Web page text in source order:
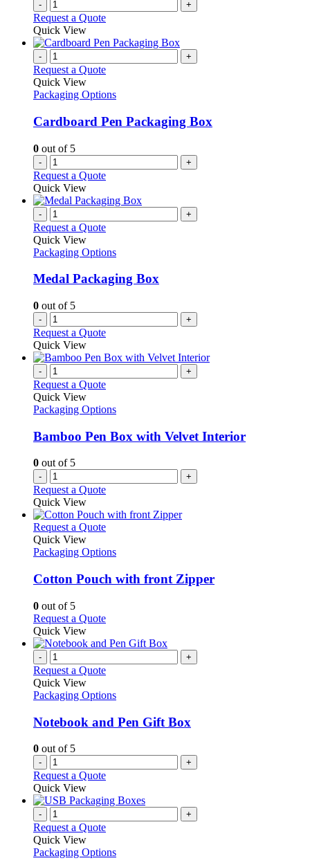
product
page
- +
Request a Quote
Quick View
- +
Request a Quote
Quick View
Packaging Options
Cardboard Pen Packaging Box
0 out of 5
- +
Request a Quote
Quick View
- +
Request a Quote
Quick View
Packaging Options
Medal Packaging Box
0 out of 5
- +
Request a Quote
Quick View
- +
Request a Quote
Quick View
Packaging Options
Bamboo Pen Box with Velvet Interior
0 out of 5
- +
Request a Quote
Quick View
Request a QuoteThis
has
variants.
The
be
chosen
on
the
product
Quick View
Packaging Options
Cotton Pouch with front Zipper
0 out of 5
Request a QuoteThis
has
variants.
options
be
chosen
the
product
page
Quick View
- +
Request a Quote
Quick View
Packaging Options
Notebook and Pen Gift Box
0 out of 5
- +
Request a Quote
Quick View
- +
Request a Quote
Quick View
Packaging Options